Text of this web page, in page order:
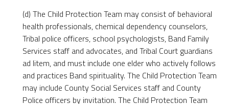
(d) The Child Protection Team may consist of behavioral
health professionals, chemical dependency counselors,
Tribal police officers, school psychologists, Band Family
Services staff and advocates, and Tribal Court guardians
ad litem, and must include one elder who actively follows
and practices Band spirituality. The Child Protection Team
may include County Social Services staff and County
Police officers by invitation. The Child Protection Team